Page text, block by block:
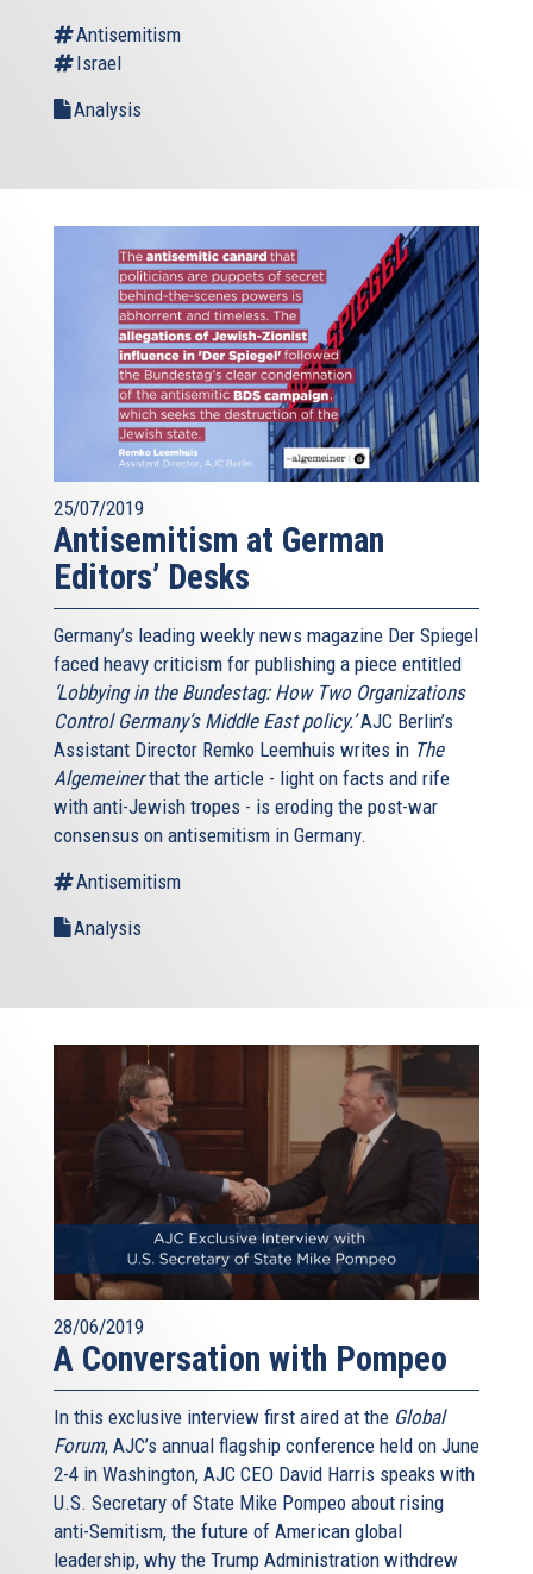
Antisemitism
Israel
Analysis
25/07/2019
Antisemitism at German
Editors’ Desks
Germany’s leading weekly news magazine Der Spiegel
faced heavy criticism for publishing a piece entitled
‘Lobbying in the Bundestag: How Two Organizations
Control Germany’s Middle East policy.’AJC Berlin’s
Assistant Director Remko Leemhuis writes in The
Algemeinerthat the article - light on facts and rife
with anti-Jewish tropes - is eroding the post-war
consensus on antisemitism in Germany.
Antisemitism
Analysis
28/06/2019
A Conversation with Pompeo
In this exclusive interview first aired at the Global
Forum, AJC’s annual flagship conference held on June
2-4 in Washington, AJC CEO David Harris speaks with
U.S. Secretary of State Mike Pompeo about rising
anti-Semitism, the future of American global
leadership, why the Trump Administration withdrew